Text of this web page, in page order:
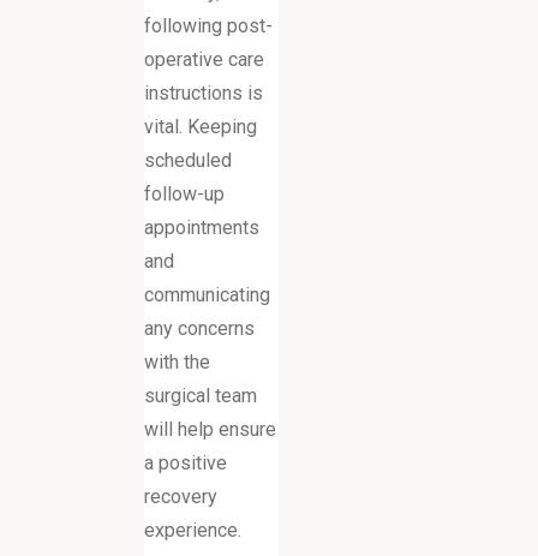
following post-
operative care
instructions is
vital. Keeping
scheduled
follow-up
appointments
and
communicating
any concerns
with the
surgical team
will help ensure
a positive
recovery
experience.